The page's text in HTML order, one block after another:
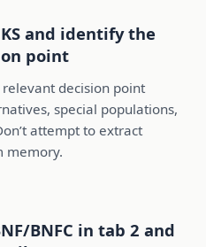
and identify the
point
relevant decision point
special populations,
attempt to extract
memory.
BNFC in tab 2 and